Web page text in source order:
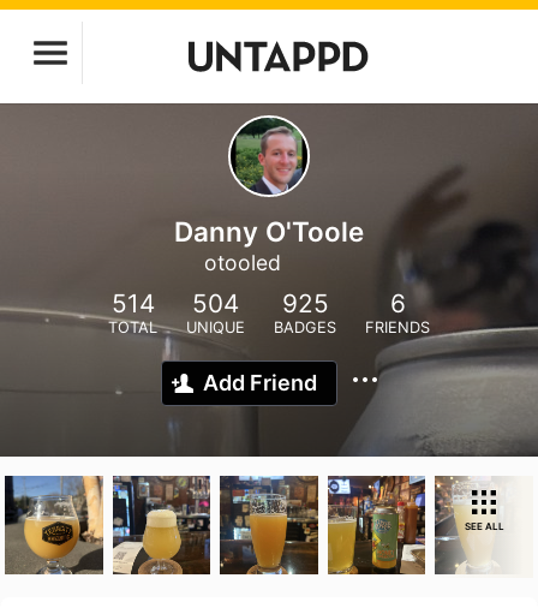
Danny O'Toole
otooled
514
TOTAL
504
UNIQUE
925
BADGES
6
FRIENDS
Add Friend
SEE ALL